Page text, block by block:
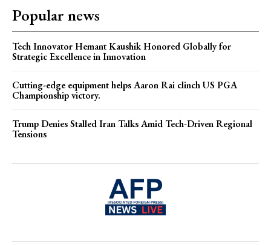
Popular news
Tech Innovator Hemant Kaushik Honored Globally for
Strategic Excellence in Innovation
Cutting-edge equipment helps Aaron Rai clinch US PGA
Championship victory.
Trump Denies Stalled Iran Talks Amid Tech-Driven Regional
Tensions